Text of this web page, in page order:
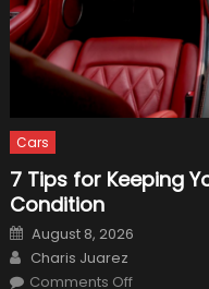
Cars
7 Tips for Keeping
Condition
Posted
on
August 8, 2026
Author
Charis Juarez
Comments Offon